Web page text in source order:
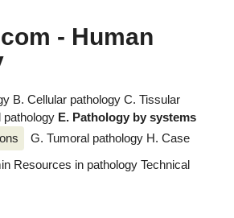
- Human
B. Cellular pathology C. Tissular
pathology E. Pathology by systems
G. Tumoral pathology H. Case
Resources in pathology Technical